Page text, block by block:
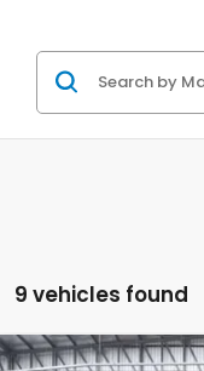
9 vehicles found
Compare